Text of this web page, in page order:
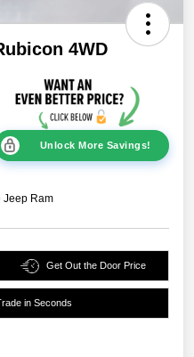
4WD
Unlock More Savings!
Jeep Ram
Get Out the Door Price
in Seconds